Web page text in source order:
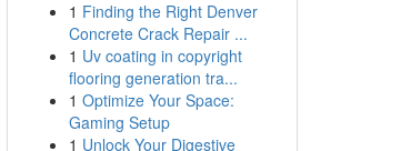
1 Finding the Right Denver
Concrete Crack Repair ...
1 Uv coating in copyright
flooring generation tra...
1 Optimize Your Space:
Gaming Setup
1 Unlock Your Digestive